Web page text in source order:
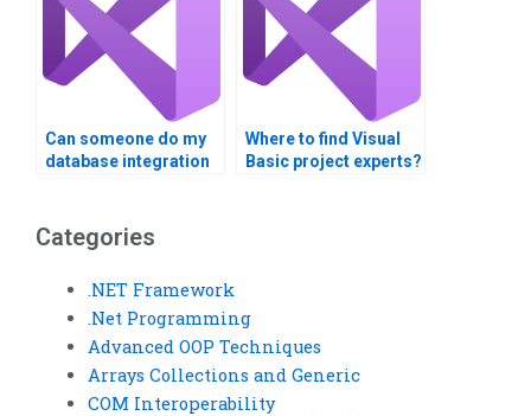
Can someone do my
database integration
Where to find Visual
Basic project experts?
Categories
.NET Framework
.Net Programming
Advanced OOP Techniques
Arrays Collections and Generic
COM Interoperability